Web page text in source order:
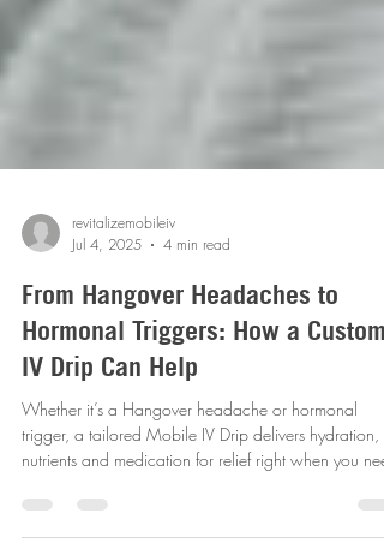
revitalizemobileiv
Jul 4, 2025
4 min read
From Hangover Headaches to
Hormonal Triggers: How a Custom
IV Drip Can Help
Whether it’s a Hangover headache or hormonal
trigger, a tailored Mobile IV Drip delivers hydration,